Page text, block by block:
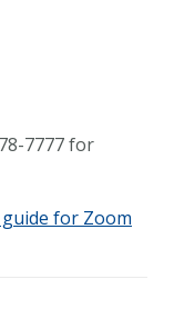
7777 for
for Zoom